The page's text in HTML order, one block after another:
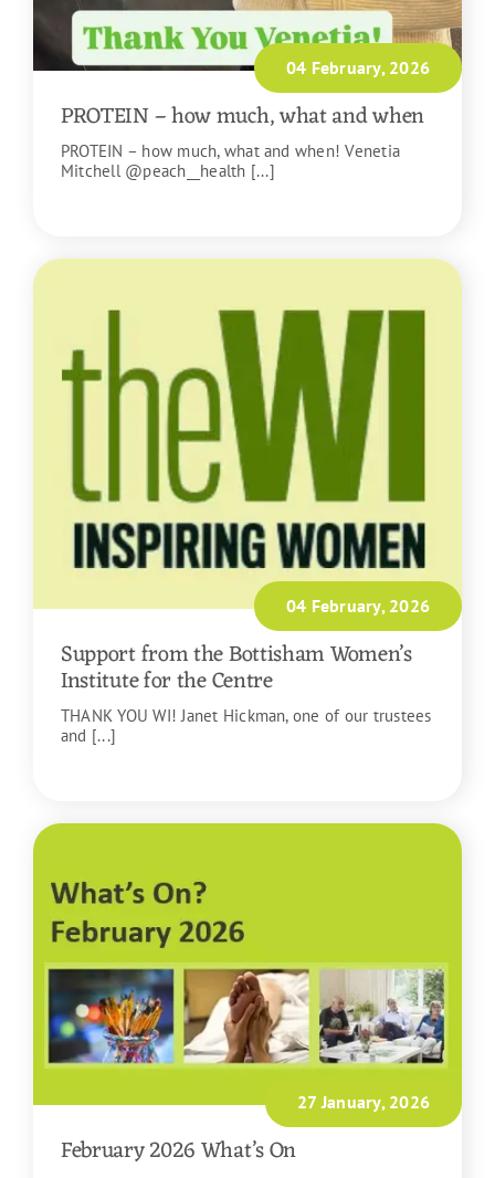
04 February, 2026
PROTEIN – how much, what and when
PROTEIN – how much, what and when! Venetia
Mitchell @peach__health [...]
04 February, 2026
Support from the Bottisham Women’s
Institute for the Centre
THANK YOU WI! Janet Hickman, one of our trustees
and [...]
27 January, 2026
February 2026 What’s On